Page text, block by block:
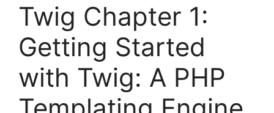
Twig Chapter 1:
Getting Started
with Twig: A PHP